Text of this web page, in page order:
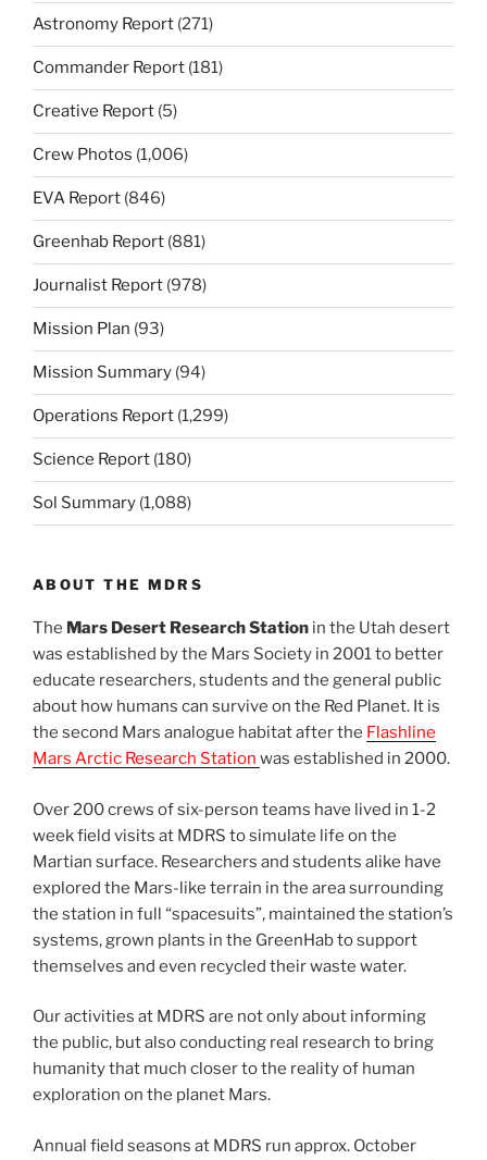
Astronomy Report (271)
Commander Report (181)
Creative Report (5)
Crew Photos (1,006)
EVA Report (846)
Greenhab Report (881)
Journalist Report (978)
Mission Plan (93)
Mission Summary (94)
Operations Report (1,299)
Science Report (180)
Sol Summary (1,088)
ABOUT THE MDRS
The Mars Desert Research Station in the Utah desert
was established by the Mars Society in 2001 to better
educate researchers, students and the general public
about how humans can survive on the Red Planet. It is
the second Mars analogue habitat after the Flashline
Mars Arctic Research Station was established in 2000.
Over 200 crews of six-person teams have lived in 1-2
week field visits at MDRS to simulate life on the
Martian surface. Researchers and students alike have
explored the Mars-like terrain in the area surrounding
the station in full “spacesuits”, maintained the station’s
systems, grown plants in the GreenHab to support
themselves and even recycled their waste water.
Our activities at MDRS are not only about informing
the public, but also conducting real research to bring
humanity that much closer to the reality of human
exploration on the planet Mars.
Annual field seasons at MDRS run approx. October